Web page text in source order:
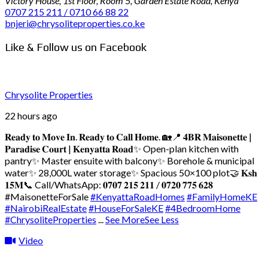
0707 215 211 / 0710 66 88 22
bnjeri@chrysoliteproperties.co.ke
Like & Follow us on Facebook
Chrysolite Properties
22 hours ago
𝐑𝐞𝐚𝐝𝐲 𝐭𝐨 𝐌𝐨𝐯𝐞 𝐈𝐧. 𝐑𝐞𝐚𝐝𝐲 𝐭𝐨 𝐂𝐚𝐥𝐥 𝐇𝐨𝐦𝐞. 🏡 📍 𝟒𝐁𝐑 𝐌𝐚𝐢𝐬𝐨𝐧𝐞𝐭𝐭𝐞 |
𝐏𝐚𝐫𝐚𝐝𝐢𝐬𝐞 𝐂𝐨𝐮𝐫𝐭 | 𝐊𝐞𝐧𝐲𝐚𝐭𝐭𝐚 𝐑𝐨𝐚𝐝✨ Open-plan kitchen with
pantry✨ Master ensuite with balcony✨ Borehole & municipal
water✨ 28,000L water storage✨ Spacious 50×100 plot🤝 𝐊𝐬𝐡
𝟏𝟓𝐌📞 Call/WhatsApp: 𝟎𝟕𝟎𝟕 𝟐𝟏𝟓 𝟐𝟏𝟏 / 𝟎𝟕𝟐𝟎 𝟕𝟕𝟓 𝟔𝟐𝟖
#MaisonetteForSale#KenyattaRoadHomes #FamilyHomeKE
#NairobiRealEstate#HouseForSaleKE#4BedroomHome
#ChrysoliteProperties ...See MoreSee Less
Video